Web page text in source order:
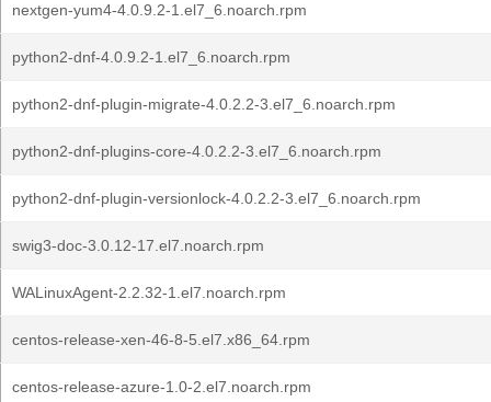
nextgen-yum4-4.0.9.2-1.el7_6.noarch.rpm
python2-dnf-4.0.9.2-1.el7_6.noarch.rpm
python2-dnf-plugin-migrate-4.0.2.2-3.el7_6.noarch.rpm
python2-dnf-plugins-core-4.0.2.2-3.el7_6.noarch.rpm
python2-dnf-plugin-versionlock-4.0.2.2-3.el7_6.noarch.rpm
swig3-doc-3.0.12-17.el7.noarch.rpm
WALinuxAgent-2.2.32-1.el7.noarch.rpm
centos-release-xen-46-8-5.el7.x86_64.rpm
centos-release-azure-1.0-2.el7.noarch.rpm